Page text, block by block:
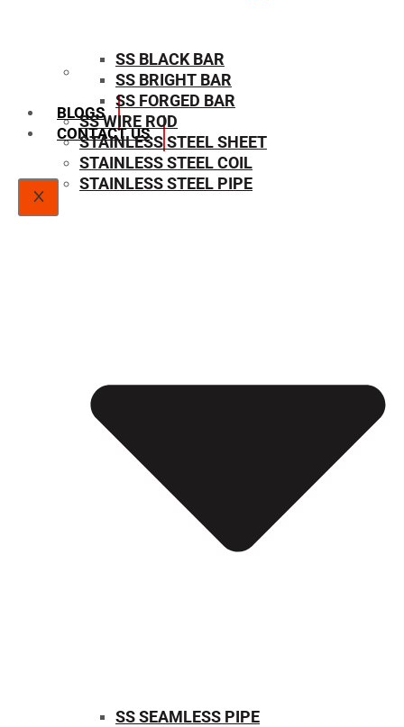
SIZE CHART
BLOGS
CONTACT US
X
SS BLACK BAR
SS BRIGHT BAR
SS FORGED BAR
SS WIRE ROD
STAINLESS STEEL SHEET
STAINLESS STEEL COIL
STAINLESS STEEL PIPE
SS SEAMLESS PIPE